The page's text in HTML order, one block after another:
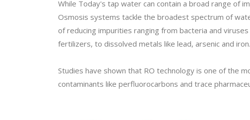
While Today's tap water can contain a broad range of
Osmosis systems tackle the broadest spectrum of
of reducing impurities ranging from bacteria and
fertilizers, to dissolved metals like lead, arsenic and iron.
Studies have shown that RO technology is one of the
contaminants like perfluorocarbons and trace